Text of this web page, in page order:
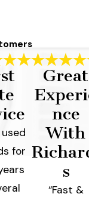
used
for
Great
nce
With
s
“Fast &